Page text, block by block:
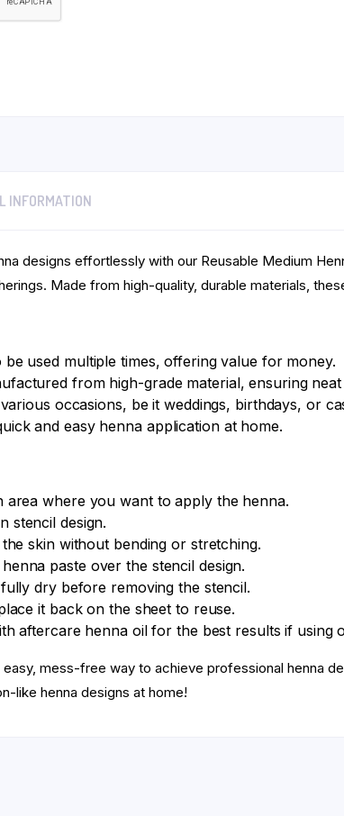
INFORMATION
designs effortlessly with our Reusable Medium
Made from high-quality, durable materials,
be used multiple times, offering value for money.
from high-grade material, ensuring
occasions, be it weddings, birthdays, or
and easy henna application at home.
area where you want to apply the henna.
stencil design.
skin without bending or stretching.
paste over the stencil design.
dry before removing the stencil.
it back on the sheet to reuse.
aftercare henna oil for the best results if using
mess-free way to achieve professional henna
like henna designs at home!